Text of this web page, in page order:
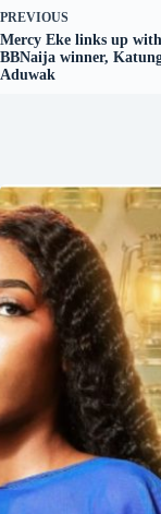
PREVIOUS
Mercy Eke links up
BBNaija winner,
Aduwak